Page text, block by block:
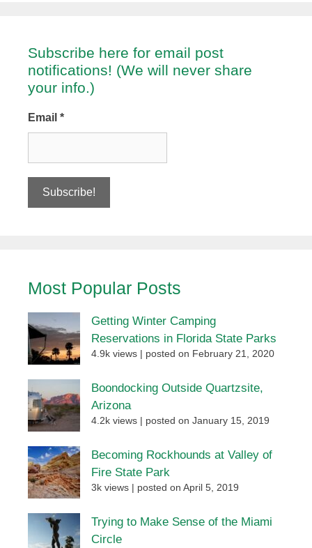
Subscribe here for email post
notifications! (We will never share
your info.)
Email *
Most Popular Posts
Getting Winter Camping
Reservations in Florida State Parks
4.9k views | posted on February 21, 2020
Boondocking Outside Quartzsite,
Arizona
4.2k views | posted on January 15, 2019
Becoming Rockhounds at Valley of
Fire State Park
3k views | posted on April 5, 2019
Trying to Make Sense of the Miami
Circle